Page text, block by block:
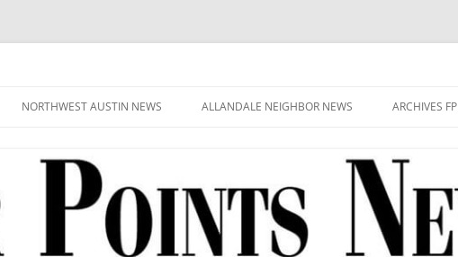
NORTHWEST AUSTIN NEWS ALLANDALE NEIGHBOR NEWS ARCHIVES